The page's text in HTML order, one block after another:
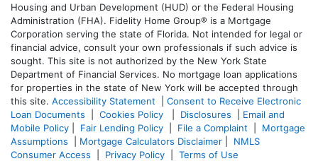
Housing and Urban Development (HUD) or the Federal Housing
Administration (FHA). Fidelity Home Group® is a Mortgage
Corporation serving the state of Florida. Not intended for legal or
financial advice, consult your own professionals if such advice is
sought. This site is not authorized by the New York State
Department of Financial Services. No mortgage loan applications
for properties in the state of New York will be accepted through
this site. Accessibility Statement
Consent to Receive Electronic
Loan Documents
Cookies Policy Disclosures
Email and
Mobile Policy
Fair Lending Policy File a Complaint
Mortgage
Assumptions
Mortgage Calculators Disclaimer
NMLS
Consumer Access
Privacy Policy Terms of Use